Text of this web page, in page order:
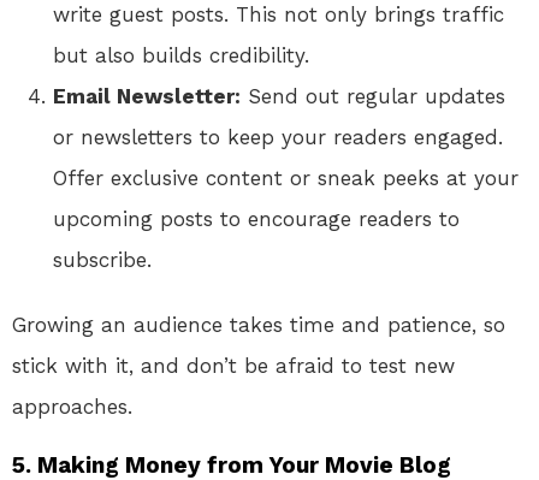
write guest posts. This not only brings traffic
but also builds credibility.
Email Newsletter: Send out regular updates
or newsletters to keep your readers engaged.
Offer exclusive content or sneak peeks at your
upcoming posts to encourage readers to
subscribe.
Growing an audience takes time and patience, so
stick with it, and don’t be afraid to test new
approaches.
5. Making Money from Your Movie Blog